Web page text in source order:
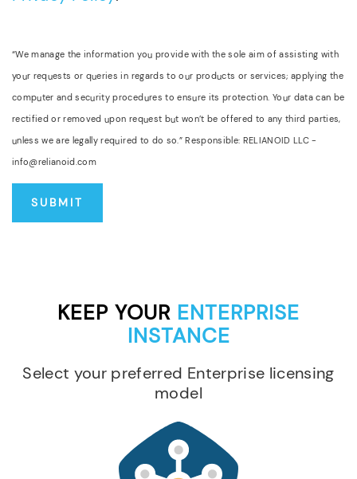
“We manage the information you provide with the sole aim of assisting with
your requests or queries in regards to our products or services; applying the
computer and security procedures to ensure its protection. Your data can be
rectified or removed upon request but won’t be offered to any third parties,
unless we are legally required to do so.” Responsible: RELIANOID LLC -
info@relianoid.com
KEEP YOUR ENTERPRISE
INSTANCE
Select your preferred Enterprise licensing
model